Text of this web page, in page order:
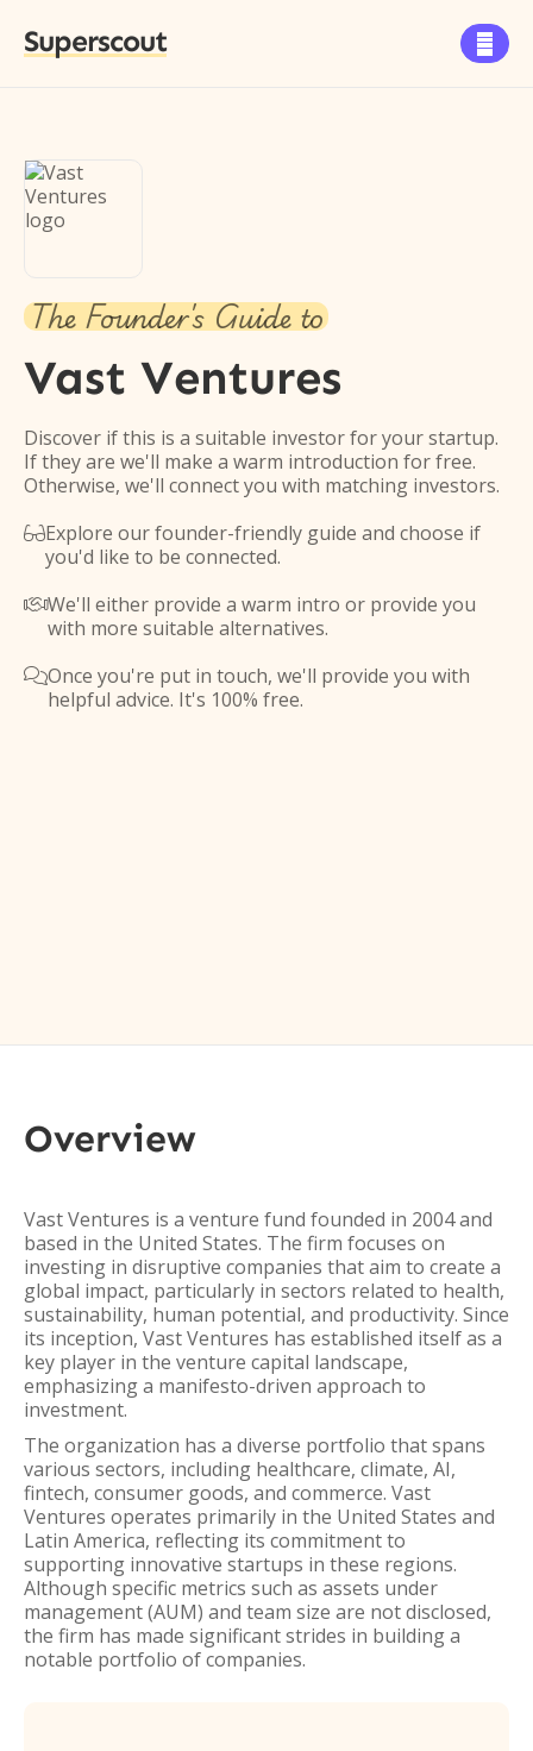
Superscout 
The Founder's Guide to
Vast Ventures
Discover if this is a suitable investor for your startup.
If they are we'll make a warm introduction for free.
Otherwise, we'll connect you with matching investors.
Explore our founder-friendly guide and choose if
you'd like to be connected.
We'll either provide a warm intro or provide you
with more suitable alternatives.
Once you're put in touch, we'll provide you with
helpful advice. It's 100% free.
Overview
Vast Ventures is a venture fund founded in 2004 and
based in the United States. The firm focuses on
investing in disruptive companies that aim to create a
global impact, particularly in sectors related to health,
sustainability, human potential, and productivity. Since
its inception, Vast Ventures has established itself as a
key player in the venture capital landscape,
emphasizing a manifesto-driven approach to
investment.
The organization has a diverse portfolio that spans
various sectors, including healthcare, climate, AI,
fintech, consumer goods, and commerce. Vast
Ventures operates primarily in the United States and
Latin America, reflecting its commitment to
supporting innovative startups in these regions.
Although specific metrics such as assets under
management (AUM) and team size are not disclosed,
the firm has made significant strides in building a
notable portfolio of companies.